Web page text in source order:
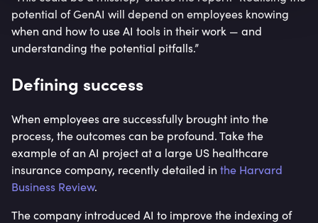
potential of GenAI will depend on employees knowing
when and how to use AI tools in their work — and
understanding the potential pitfalls.”
Defining success
When employees are successfully brought into the
process, the outcomes can be profound. Take the
example of an AI project at a large US healthcare
insurance company, recently detailed in the Harvard
Business Review.
The company introduced AI to improve the indexing of